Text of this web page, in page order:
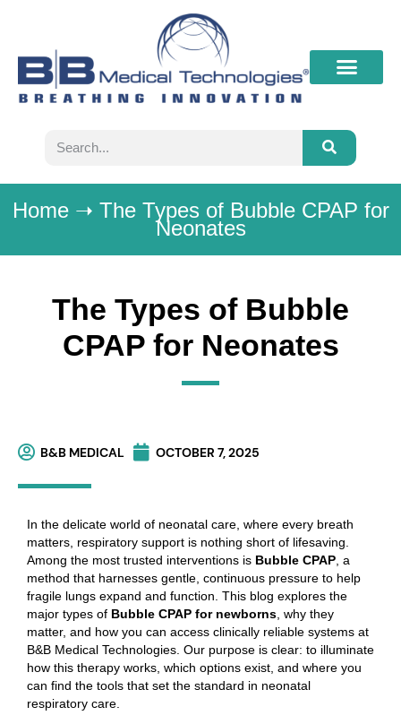
Home➝ The Types of Bubble CPAP for
Neonates
The Types of Bubble
CPAP for Neonates
B&B MEDICAL OCTOBER 7, 2025
In the delicate world of neonatal care, where every breath
matters, respiratory support is nothing short of lifesaving.
Among the most trusted interventions is Bubble CPAP , a
method that harnesses gentle, continuous pressure to help
fragile lungs expand and function. This blog explores the
major types of Bubble CPAP for newborns , why they
matter, and how you can access clinically reliable systems at
B&B Medical Technologies. Our purpose is clear: to illuminate
how this therapy works, which options exist, and where you
can find the tools that set the standard in neonatal
respiratory care.